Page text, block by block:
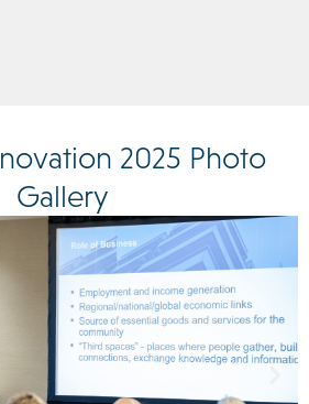
2025 Photo
Gallery